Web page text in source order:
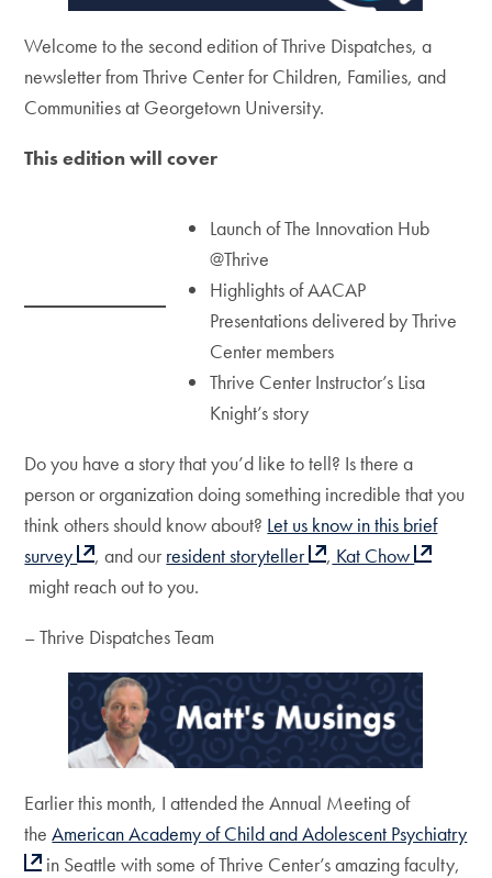
Welcome to the second edition of Thrive Dispatches, a
newsletter from Thrive Center for Children, Families, and
Communities at Georgetown University.
This edition will cover
Launch of The Innovation Hub
@Thrive
Highlights of AACAP
Presentations delivered by Thrive
Center members
Thrive Center Instructor’s Lisa
Knight’s story
Do you have a story that you’d like to tell? Is there a
person or organization doing something incredible that you
think others should know about? Let us know in this brief
survey
, and our resident storyteller , Kat Chow
might reach out to you.
– Thrive Dispatches Team
Earlier this month, I attended the Annual Meeting of
theAmerican Academy of Child and Adolescent Psychiatry
in Seattle with some of Thrive Center’s amazing faculty,